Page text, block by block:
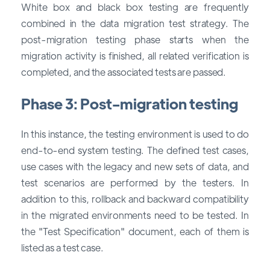
White box and black box testing are frequently
combined in the data migration test strategy. The
post-migration testing phase starts when the
migration activity is finished, all related verification is
completed, and the associated tests are passed.
Phase 3: Post-migration testing
In this instance, the testing environment is used to do
end-to-end system testing. The defined test cases,
use cases with the legacy and new sets of data, and
test scenarios are performed by the testers. In
addition to this, rollback and backward compatibility
in the migrated environments need to be tested. In
the "Test Specification" document, each of them is
listed as a test case.